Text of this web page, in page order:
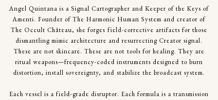
Angel Quintana is a Signal Cartographer and Keeper of the Keys of
Amenti. Founder of The Harmonic Human System and creator of
The Occult Château, she forges field-corrective artifacts for those
dismantling mimic architecture and resurrecting Creator signal.
These are not skincare. These are not tools for healing. They are
ritual weapons—frequency-coded instruments designed to burn
distortion, install sovereignty, and stabilize the broadcast system.
Each vessel is a field-grade disruptor. Each formula is a transmission